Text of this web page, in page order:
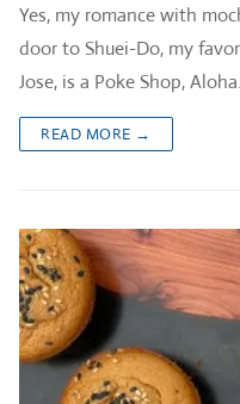
Yes, my romance with
door to Shuei-Do, my
Jose, is a Poke Shop,
READ MORE →